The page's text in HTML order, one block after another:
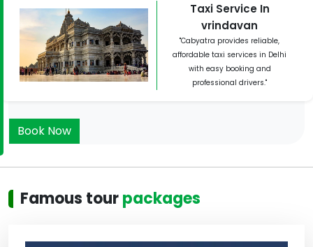
Taxi Service In
vrindavan
"Cabyatra provides reliable,
affordable taxi services in Delhi
with easy booking and
professional drivers."
Book Now
Famous tourpackages